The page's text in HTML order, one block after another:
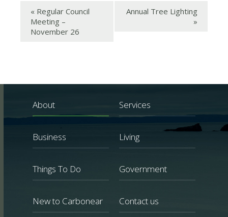
« Regular Council
Meeting –
November 26
Annual Tree Lighting
»
About Services
Business Living
Things To Do Government
New to Carbonear Contact us